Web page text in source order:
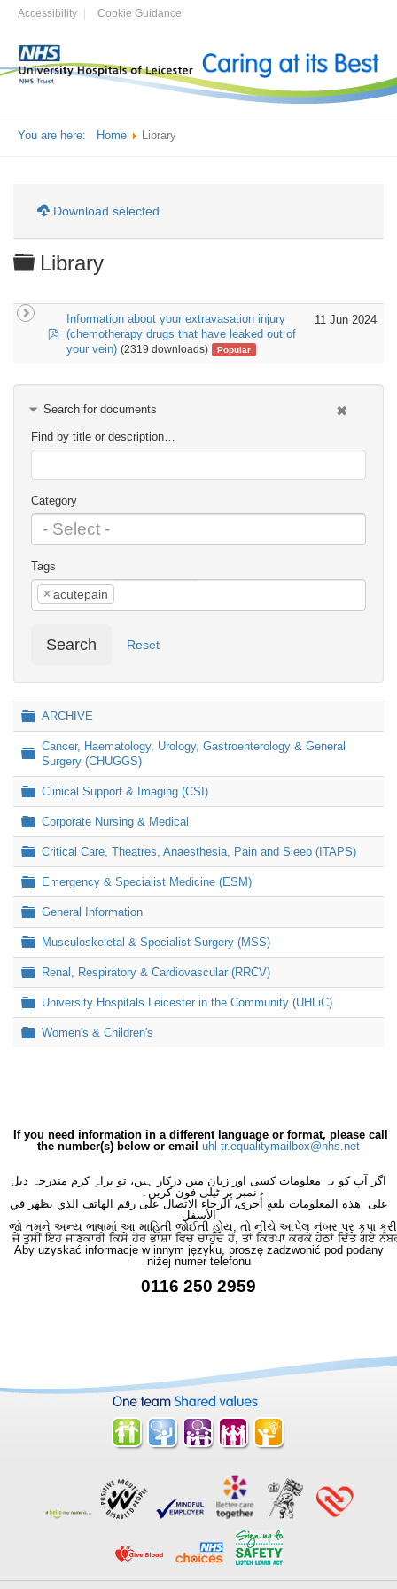
Accessibility Cookie Guidance
You are here: Home Library
Download selected
Folder
Library
pdf
Information about your extravasation injury
(chemotherapy drugs that have leaked out of
your vein) (2319 downloads) Popular
11 Jun 2024
Search for documents
Find by title or description…
Category
Tags
× acutepain
Search Reset
Folder
ARCHIVE
Folder
Cancer, Haematology, Urology, Gastroenterology & General
Surgery (CHUGGS)
Folder
Clinical Support & Imaging (CSI)
Folder
Corporate Nursing & Medical
Folder
Critical Care, Theatres, Anaesthesia, Pain and Sleep (ITAPS)
Folder
Emergency & Specialist Medicine (ESM)
Folder
General Information
Folder
Musculoskeletal & Specialist Surgery (MSS)
Folder
Renal, Respiratory & Cardiovascular (RRCV)
Folder
University Hospitals Leicester in the Community (UHLiC)
Folder
Women's & Children's
If you need information in a different language or format, please call
the number(s) below or email uhl-tr.equalitymailbox@nhs.net
اگر آپ کو یہ معلومات کسی اور زبان میں درکار ہیں، تو براہِ کرم مندرجہ ذیل
نمبر پر ٹیلی فون کریں۔
على هذه المعلومات بلغةٍ أُخرى، الرجاء الاتصال على رقم الهاتف الذي يظهر في
الأسفل
જો તમને અન્ય ભાષામાં આ માહિતી જોઈતી હોય, તો નીચે આપેલ નંબર પર કૃપા કરી
ਜੇ ਤੁਸੀਂ ਇਹ ਜਾਣਕਾਰੀ ਕਿਸੇ ਹੋਰ ਭਾਸ਼ਾ ਵਿਚ ਚਾਹੁੰਦੇ ਹੋ, ਤਾਂ ਕਿਰਪਾ ਕਰਕੇ ਹੇਠਾਂ ਦਿੱਤੇ ਗਏ
Aby uzyskać informacje w innym języku, proszę zadzwonić pod podany
niżej numer telefonu
0116 250 2959